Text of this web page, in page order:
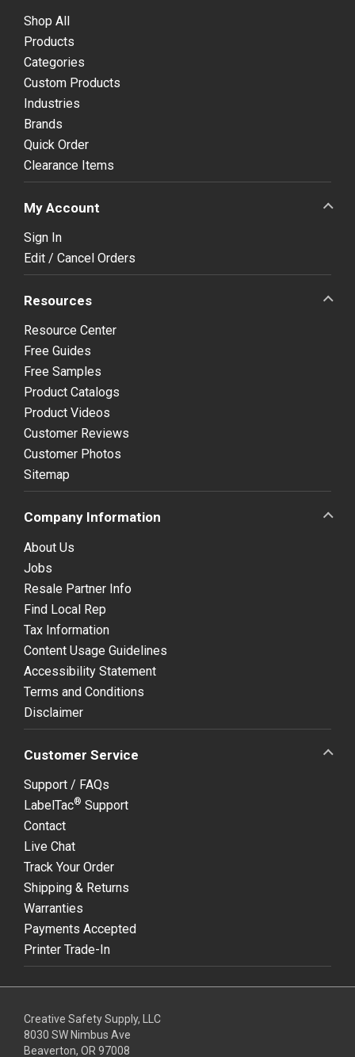
Shop All
Products
Categories
Custom Products
Industries
Brands
Quick Order
Clearance Items
My Account
Sign In
Edit / Cancel Orders
Resources
Resource Center
Free Guides
Free Samples
Product Catalogs
Product Videos
Customer Reviews
Customer Photos
Sitemap
Company Information
About Us
Jobs
Resale Partner Info
Find Local Rep
Tax Information
Content Usage Guidelines
Accessibility Statement
Terms and Conditions
Disclaimer
Customer Service
Support / FAQs
LabelTac® Support
Contact
Live Chat
Track Your Order
Shipping & Returns
Warranties
Payments Accepted
Printer Trade-In
Creative Safety Supply, LLC
8030 SW Nimbus Ave
Beaverton, OR 97008